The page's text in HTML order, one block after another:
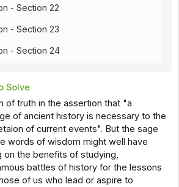
- Section 22
- Section 23
- Section 24
- Section 26
- Section 18
- Section 28
- Section 29
- Section 30
Solve
of truth in the assertion that "a
of ancient history is necessary to the
of current events". But the sage
words of wisdom might well have
on the benefits of studying,
battles of history for the lessons
of us who lead or aspire to